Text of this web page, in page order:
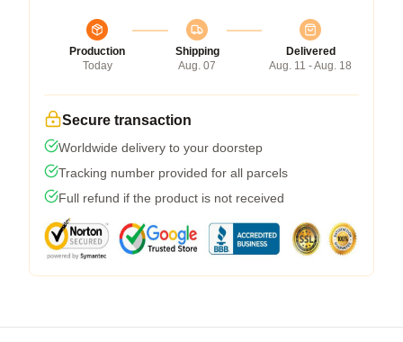
Production
Today
Shipping
Aug. 07
Delivered
Aug. 11 - Aug. 18
Secure transaction
Worldwide delivery to your doorstep
Tracking number provided for all parcels
Full refund if the product is not received